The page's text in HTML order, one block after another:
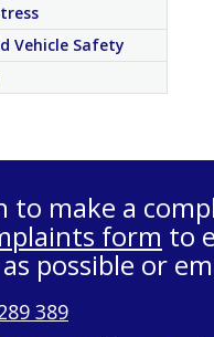
Vehicle Safety
to make a
form to
possible or
389